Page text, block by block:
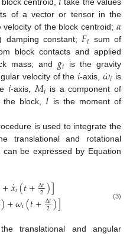
block centroid, take the values
of a vector or tensor in the
velocity of the block centroid; 𝛼
damping constant; 𝐹𝑖 sum of
block contacts and applied
mass; and 𝑔𝑖 is the gravity
velocity of the 𝑖-axis,𝜔
˙𝑖 is
𝑖-axis,𝑀𝑖 is a component of
block, 𝐼is the moment of
is used to integrate the
translational and rotational
can be expressed by Equation
+𝑥
˙𝑖(𝑡+Δ𝑡
2)]
)+𝜔𝑖(𝑡+Δ𝑡
2)] (3)
translational and angular